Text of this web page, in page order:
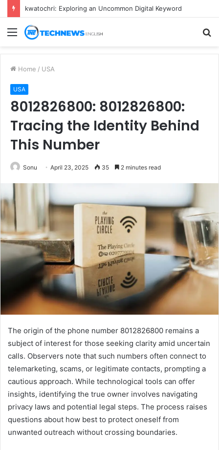
kwatochri: Exploring an Uncommon Digital Keyword
Menu
Home / USA
USA
8012826800: 8012826800:
Tracing the Identity Behind
This Number
Sonu April 23, 2025 35 2 minutes read
The origin of the phone number 8012826800 remains a
subject of interest for those seeking clarity amid uncertain
calls. Observers note that such numbers often connect to
telemarketing, scams, or legitimate contacts, prompting a
cautious approach. While technological tools can offer
insights, identifying the true owner involves navigating
privacy laws and potential legal steps. The process raises
questions about how best to protect oneself from
unwanted outreach without crossing boundaries.